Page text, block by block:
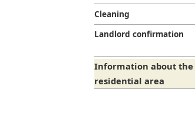
Cleaning
Landlord confirmation
Information about the
residential area